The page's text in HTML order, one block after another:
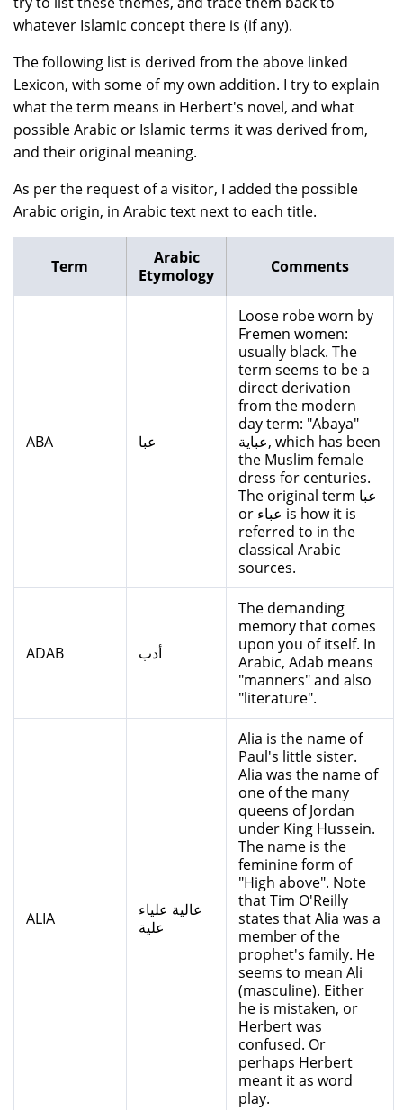
whatever Islamic concept there is (if any).
The following list is derived from the above linked
Lexicon, with some of my own addition. I try to explain
what the term means in Herbert's novel, and what
possible Arabic or Islamic terms it was derived from,
and their original meaning.
As per the request of a visitor, I added the possible
Arabic origin, in Arabic text next to each title.
Term
Arabic
Etymology
Comments
ABA عبا
Loose robe worn by
Fremen women:
usually black. The
term seems to be a
direct derivation
from the modern
day term: "Abaya"
عباية, which has been
the Muslim female
dress for centuries.
The original term عبا
or عباء is how it is
referred to in the
classical Arabic
sources.
ADAB أدب
The demanding
memory that comes
upon you of itself. In
Arabic, Adab means
"manners" and also
"literature".
ALIA
عالية علياء
علية
Alia is the name of
Paul's little sister.
Alia was the name of
one of the many
queens of Jordan
under King Hussein.
The name is the
feminine form of
"High above". Note
that Tim O'Reilly
states that Alia was a
member of the
prophet's family. He
seems to mean Ali
(masculine). Either
he is mistaken, or
Herbert was
confused. Or
perhaps Herbert
meant it as word
play.